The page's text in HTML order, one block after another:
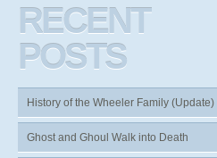
RECENT
POSTS
History of the Wheeler Family (Update)
Ghost and Ghoul Walk into Death